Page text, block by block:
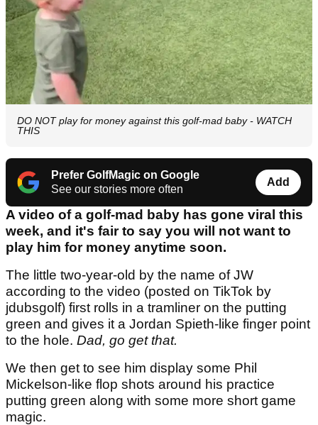
DO NOT play for money against this golf-mad baby - WATCH
THIS
Prefer GolfMagic on Google
See our stories more often
Add
A video of a golf-mad baby has gone viral this
week, and it's fair to say you will not want to
play him for money anytime soon.
The little two-year-old by the name of JW
according to the video (posted on TikTok by
jdubsgolf) first rolls in a tramliner on the putting
green and gives it a Jordan Spieth-like finger point
to the hole. Dad, go get that.
We then get to see him display some Phil
Mickelson-like flop shots around his practice
putting green along with some more short game
magic.